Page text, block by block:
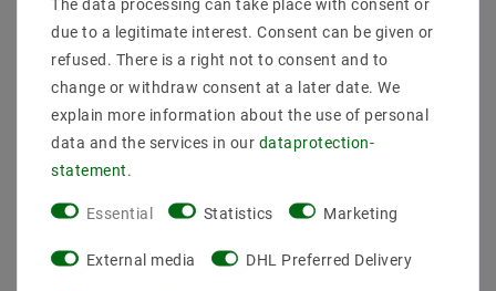
luminaire 4000K neutral
white 22W 509T2 Ø
187x98mm
MSRP €76.23 €73.64
30W Genius 940 neutral
white S617 Ø 150mm
MSRP €63.55
incl. VATplusShipping costs
due to a legitimate interest. Consent can be given or
refused. There is a right not to consent and to
change or withdraw consent at a later date. We
explain more information about the use of personal
data and the services in our data­protection­
statement
Essential Statistics Marketing
External media DHL Preferred Delivery